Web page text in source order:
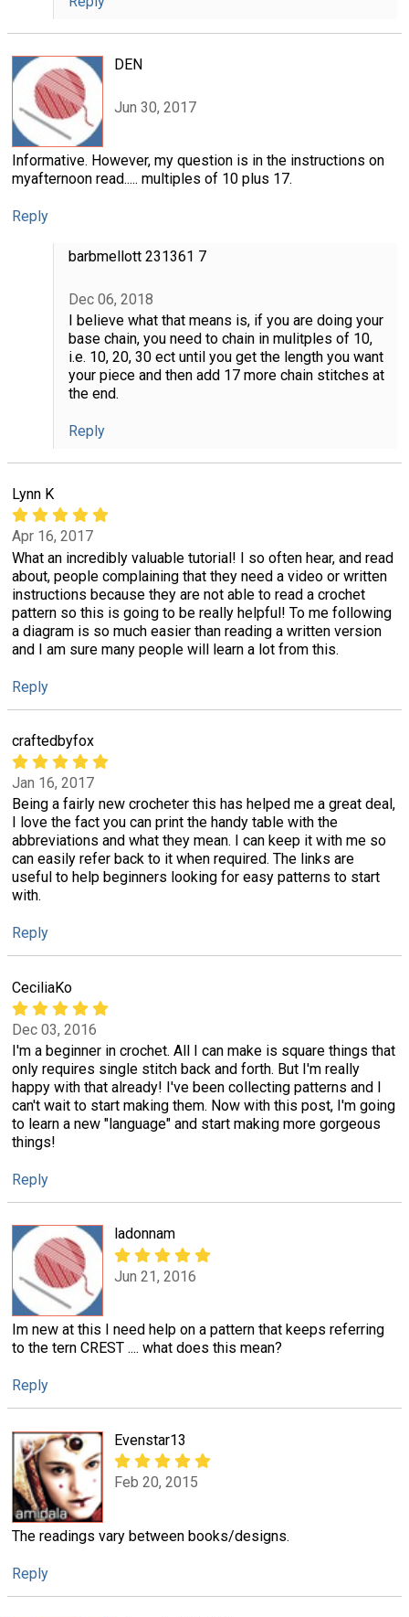
DEN
Jun 30, 2017
Informative. However, my question is in the instructions on
myafternoon read..... multiples of 10 plus 17.
Reply
barbmellott 231361 7
Dec 06, 2018
I believe what that means is, if you are doing your
base chain, you need to chain in mulitples of 10,
i.e. 10, 20, 30 ect until you get the length you want
your piece and then add 17 more chain stitches at
the end.
Reply
Lynn K
Apr 16, 2017
What an incredibly valuable tutorial! I so often hear, and read
about, people complaining that they need a video or written
instructions because they are not able to read a crochet
pattern so this is going to be really helpful! To me following
a diagram is so much easier than reading a written version
and I am sure many people will learn a lot from this.
Reply
craftedbyfox
Jan 16, 2017
Being a fairly new crocheter this has helped me a great deal,
I love the fact you can print the handy table with the
abbreviations and what they mean. I can keep it with me so
can easily refer back to it when required. The links are
useful to help beginners looking for easy patterns to start
with.
Reply
CeciliaKo
Dec 03, 2016
I'm a beginner in crochet. All I can make is square things that
only requires single stitch back and forth. But I'm really
happy with that already! I've been collecting patterns and I
can't wait to start making them. Now with this post, I'm going
to learn a new "language" and start making more gorgeous
things!
Reply
ladonnam
Jun 21, 2016
Im new at this I need help on a pattern that keeps referring
to the tern CREST .... what does this mean?
Reply
Evenstar13
Feb 20, 2015
The readings vary between books/designs.
Reply